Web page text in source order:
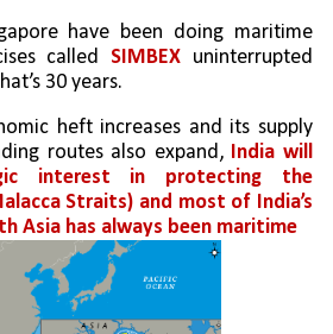
have been doing maritime
called SIMBEX uninterrupted
30 years.
heft increases and its supply
routes also expand, India will
interest in protecting the
Straits) and most of India’s
Asia has always been maritime